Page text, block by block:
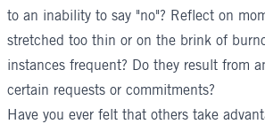
to an inability to say "no"? Reflect on
stretched too thin or on the brink of
instances frequent? Do they result from
certain requests or commitments?
Have you ever felt that others take